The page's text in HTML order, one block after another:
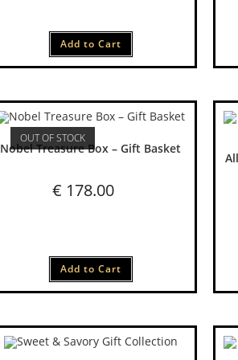
Add to Cart
OUT OF STOCK
Nobel Treasure Box – Gift Basket
€ 178.00
Add to Cart